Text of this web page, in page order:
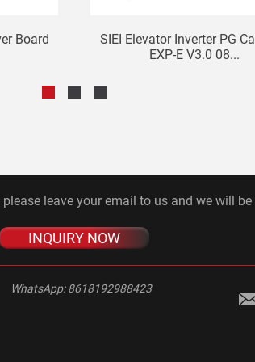
Board
SIEI Elevator Inverter PG
EXP-E V3.0 08...
leave your email to us and we will
INQUIRY NOW
WhatsApp:8618192988423